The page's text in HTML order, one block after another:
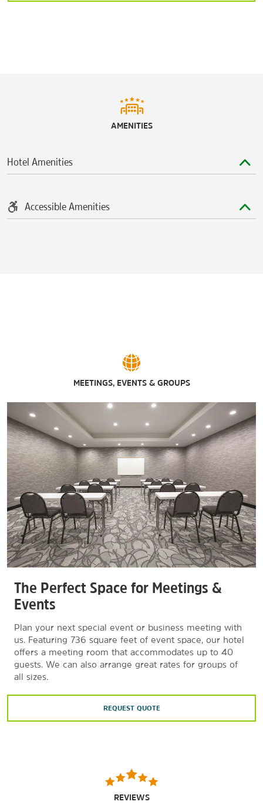
AMENITIES
Hotel Amenities
Accessible Amenities
MEETINGS, EVENTS & GROUPS
The Perfect Space for Meetings &
Events
Plan your next special event or business meeting with
us. Featuring 736 square feet of event space, our hotel
offers a meeting room that accommodates up to 40
guests. We can also arrange great rates for groups of
all sizes.
REQUEST QUOTE
REVIEWS